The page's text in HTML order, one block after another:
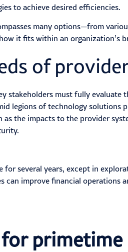
to achieve desired efficiencies.
many options—from
it fits within an organization’s
of
stakeholders must fully
legions of technology solutions
the impacts to the provider
several years, except in
can improve financial operations
primetime